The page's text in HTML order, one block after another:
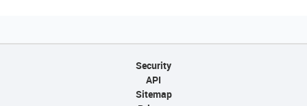
Security
API
Sitemap